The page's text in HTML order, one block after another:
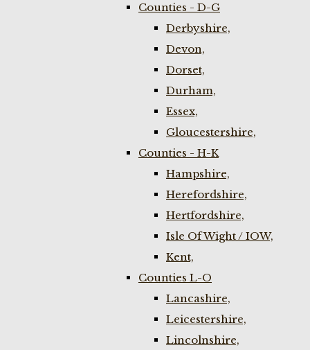
Counties - D-G
Derbyshire,
Devon,
Dorset,
Durham,
Essex,
Gloucestershire,
Counties - H-K
Hampshire,
Herefordshire,
Hertfordshire,
Isle Of Wight / IOW,
Kent,
Counties L-O
Lancashire,
Leicestershire,
Lincolnshire,